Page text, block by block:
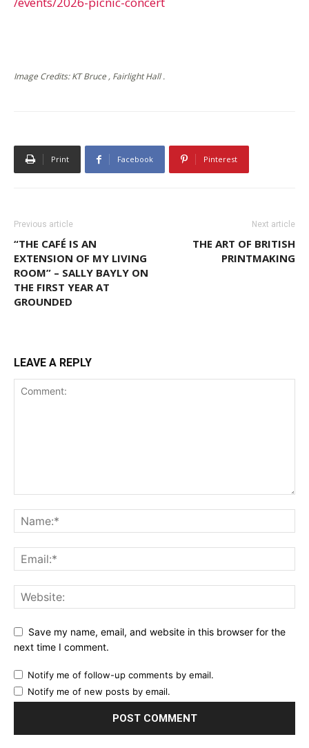
Image Credits: KT Bruce , Fairlight Hall .
Print Facebook Pinterest
Previous article
“THE CAFÉ IS AN
EXTENSION OF MY LIVING
ROOM” – SALLY BAYLY ON
THE FIRST YEAR AT
GROUNDED
Next article
THE ART OF BRITISH
PRINTMAKING
LEAVE A REPLY
Save my name, email, and website in this browser for the
next time I comment.
Notify me of follow-up comments by email.
Notify me of new posts by email.